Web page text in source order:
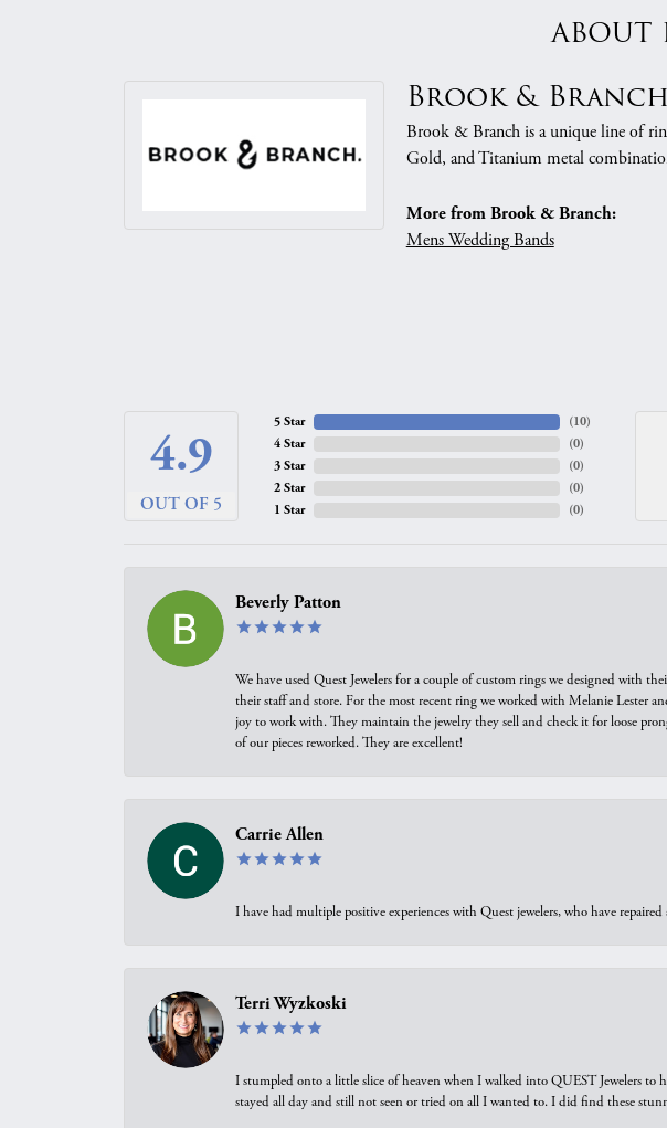
ABOUT
Brook & Branch
Brook & Branch is a unique line of
Gold, and Titanium metal
More from Brook & Branch:
Mens Wedding Bands
4.9
OUT OF 5
5 Star
4 Star
3 Star
2 Star
1 Star
(10)
(0)
(0)
(0)
(0)
Beverly Patton
We have used Quest Jewelers for a couple of custom rings we designed with
their staff and store. For the most recent ring we worked with Melanie Lester
joy to work with. They maintain the jewelry they sell and check it for loose
of our pieces reworked. They are excellent!
Carrie Allen
I have had multiple positive experiences with Quest jewelers, who have
Terri Wyzkoski
I stumpled onto a little slice of heaven when I walked into QUEST Jewelers to
stayed all day and still not seen or tried on all I wanted to. I did find these